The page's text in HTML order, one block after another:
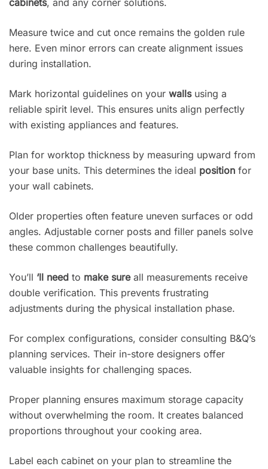
Measure twice and cut once remains the golden rule
here. Even minor errors can create alignment issues
during installation.
Mark horizontal guidelines on your wallsusing a
reliable spirit level. This ensures units align perfectly
with existing appliances and features.
Plan for worktop thickness by measuring upward from
your base units. This determines the ideal position for
your wall cabinets.
Older properties often feature uneven surfaces or odd
angles. Adjustable corner posts and filler panels solve
these common challenges beautifully.
You’ll ‘ll need to make sureall measurements receive
double verification. This prevents frustrating
adjustments during the physical installation phase.
For complex configurations, consider consulting B&Q’s
planning services. Their in-store designers offer
valuable insights for challenging spaces.
Proper planning ensures maximum storage capacity
without overwhelming the room. It creates balanced
proportions throughout your cooking area.
Label each cabinet on your plan to streamline the